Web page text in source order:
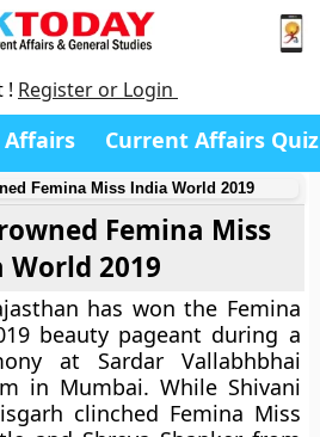
! Register or Login
Current Affairs Quiz
Femina Miss India World 2019
Femina Miss
2019
has won the Femina
beauty pageant during a
at Sardar Vallabhbhai
in Mumbai. While Shivani
clinched Femina Miss